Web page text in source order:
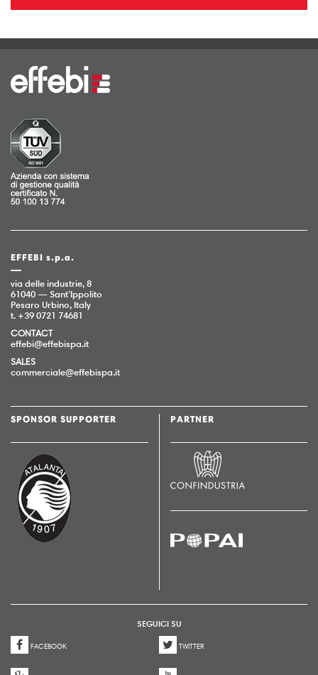
EFFEBI s.p.a.
via delle industrie, 8
61040 — Sant’Ippolito
Pesaro Urbino, Italy
t. +39 0721 74681
CONTACT
effebi@effebispa.it
SALES
commerciale@effebispa.it
SPONSOR SUPPORTER PARTNER
SEGUICI SU
FACEBOOK TWITTER